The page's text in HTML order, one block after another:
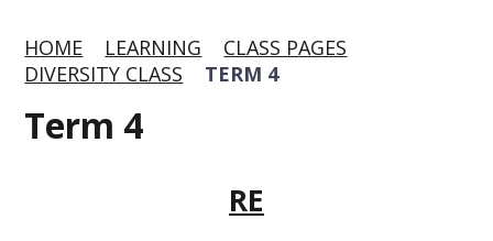
HOME LEARNING
CLASS PAGES
DIVERSITY CLASS
TERM 4
Term 4
RE